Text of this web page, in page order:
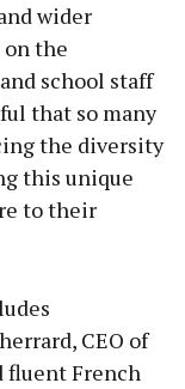
wider
the
school staff
that so many
the diversity
this unique
to their
CEO of
fluent French